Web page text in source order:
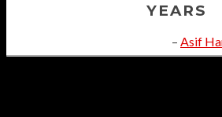
YEARS
Asif